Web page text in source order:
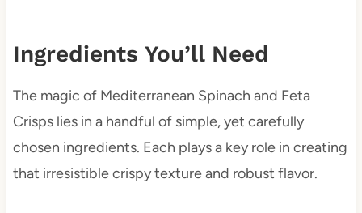
Ingredients You’ll Need
The magic of Mediterranean Spinach and Feta
Crisps lies in a handful of simple, yet carefully
chosen ingredients. Each plays a key role in creating
that irresistible crispy texture and robust flavor.